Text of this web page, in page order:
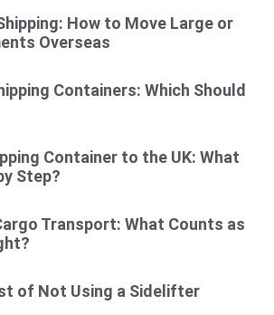
How to Move Large or
Overseas
Containers: Which Should
Container to the UK: What
Step?
Transport: What Counts as
of Not Using a Sidelifter